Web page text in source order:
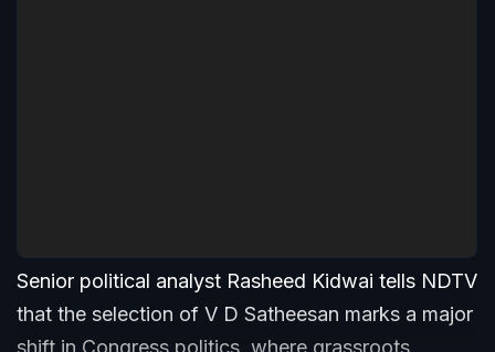
Senior political analyst Rasheed Kidwai tells NDTV
that the selection of V D Satheesan marks a major